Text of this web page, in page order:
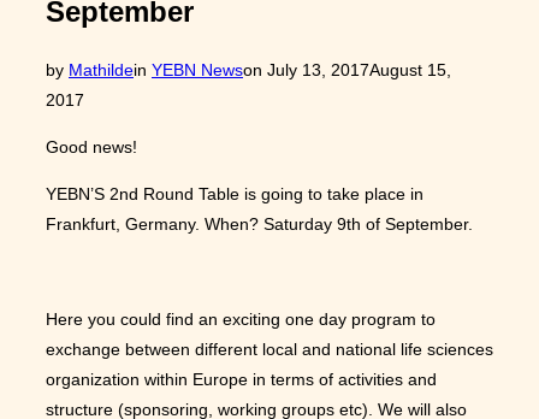
September
by Mathildein YEBN Newson Posted
July 13, 2017August 15,
2017
Good news!
YEBN’S 2nd Round Table is going to take place in
Frankfurt, Germany. When? Saturday 9th of September.
Here you could find an exciting one day program to
exchange between different local and national life sciences
organization within Europe in terms of activities and
structure (sponsoring, working groups etc). We will also